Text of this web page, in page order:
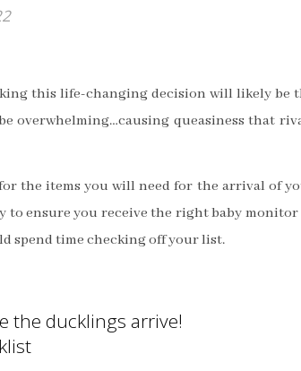
this life-changing decision will likely be
overwhelming…causing queasiness that
the items you will need for the arrival of
to ensure you receive the right baby
spend time checking off your list.
the ducklings arrive!